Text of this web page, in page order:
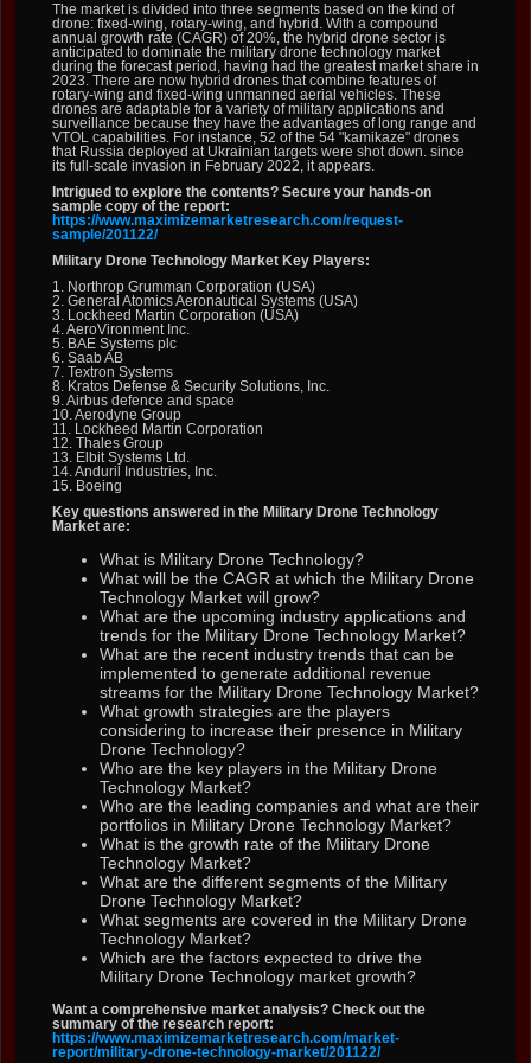
The market is divided into three segments based on the kind of
drone: fixed-wing, rotary-wing, and hybrid. With a compound
annual growth rate (CAGR) of 20%, the hybrid drone sector is
anticipated to dominate the military drone technology market
during the forecast period, having had the greatest market share in
2023. There are now hybrid drones that combine features of
rotary-wing and fixed-wing unmanned aerial vehicles. These
drones are adaptable for a variety of military applications and
surveillance because they have the advantages of long range and
VTOL capabilities. For instance, 52 of the 54 "kamikaze" drones
that Russia deployed at Ukrainian targets were shot down. since
its full-scale invasion in February 2022, it appears.
Intrigued to explore the contents? Secure your hands-on
sample copy of the report:
https://www.maximizemarketresearch.com/request-
sample/201122/
Military Drone Technology Market Key Players:
1. Northrop Grumman Corporation (USA)
2. General Atomics Aeronautical Systems (USA)
3. Lockheed Martin Corporation (USA)
4. AeroVironment Inc.
5. BAE Systems plc
6. Saab AB
7. Textron Systems
8. Kratos Defense & Security Solutions, Inc.
9. Airbus defence and space
10. Aerodyne Group
11. Lockheed Martin Corporation
12. Thales Group
13. Elbit Systems Ltd.
14. Anduril Industries, Inc.
15. Boeing
Key questions answered in the Military Drone Technology
Market are:
What is Military Drone Technology?
What will be the CAGR at which the Military Drone
Technology Market will grow?
What are the upcoming industry applications and
trends for the Military Drone Technology Market?
What are the recent industry trends that can be
implemented to generate additional revenue
streams for the Military Drone Technology Market?
What growth strategies are the players
considering to increase their presence in Military
Drone Technology?
Who are the key players in the Military Drone
Technology Market?
Who are the leading companies and what are their
portfolios in Military Drone Technology Market?
What is the growth rate of the Military Drone
Technology Market?
What are the different segments of the Military
Drone Technology Market?
What segments are covered in the Military Drone
Technology Market?
Which are the factors expected to drive the
Military Drone Technology market growth?
Want a comprehensive market analysis? Check out the
summary of the research report:
https://www.maximizemarketresearch.com/market-
report/military-drone-technology-market/201122/